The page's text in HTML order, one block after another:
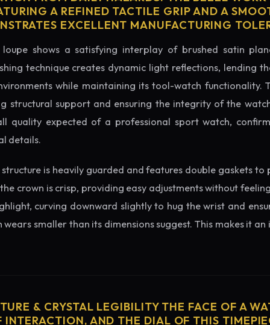
A REFINED TACTILE GRIP AND A
EXCELLENT MANUFACTURING
shows a satisfying interplay of brushed satin
technique creates dynamic light reflections, lending
while maintaining its tool-watch functionality.
structural support and ensuring the integrity of the
quality expected of a professional sport watch,
details.
is heavily guarded and features double gaskets to
crown is crisp, providing easy adjustments without
curving downward slightly to hug the wrist and
smaller than its dimensions suggest. This makes it
& CRYSTAL LEGIBILITY THE FACE OF A
INTERACTION, AND THE DIAL OF THIS